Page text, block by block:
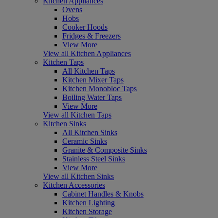
Ovens
Hobs
Cooker Hoods
Fridges & Freezers
View More
View all Kitchen Appliances
Kitchen Taps
All Kitchen Taps
Kitchen Mixer Taps
Kitchen Monobloc Taps
Boiling Water Taps
View More
View all Kitchen Taps
Kitchen Sinks
All Kitchen Sinks
Ceramic Sinks
Granite & Composite Sinks
Stainless Steel Sinks
View More
View all Kitchen Sinks
Kitchen Accessories
Cabinet Handles & Knobs
Kitchen Lighting
Kitchen Storage